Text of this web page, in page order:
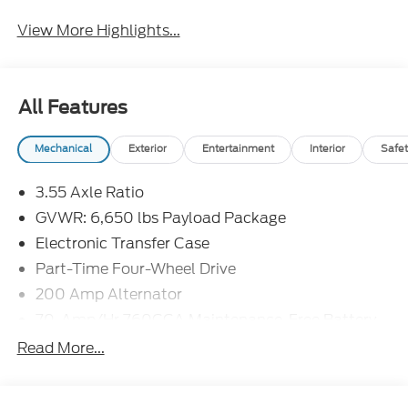
View More Highlights...
All Features
Mechanical Exterior Entertainment Interior
3.55 Axle Ratio
GVWR: 6,650 lbs Payload Package
Electronic Transfer Case
Part-Time Four-Wheel Drive
200 Amp Alternator
w/Run Down Protection
Read More...